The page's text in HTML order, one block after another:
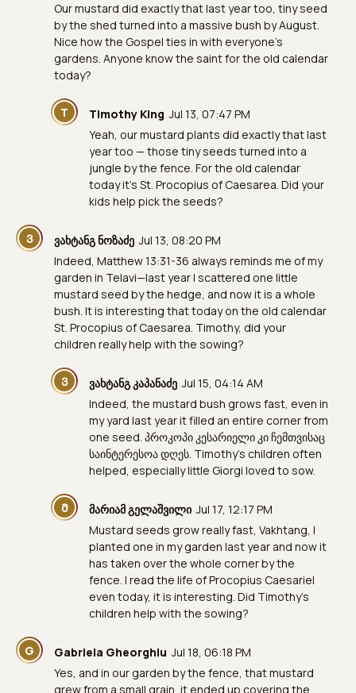
Our mustard did exactly that last year too, tiny seed
by the shed turned into a massive bush by August.
Nice how the Gospel ties in with everyone's
gardens. Anyone know the saint for the old calendar
today?
T Timothy King Jul 13, 07:47 PM
Yeah, our mustard plants did exactly that last
year too — those tiny seeds turned into a
jungle by the fence. For the old calendar
today it's St. Procopius of Caesarea. Did your
kids help pick the seeds?
Ვ ვახტანგ ნოზაძე Jul 13, 08:20 PM
Indeed, Matthew 13:31-36 always reminds me of my
garden in Telavi—last year I scattered one little
mustard seed by the hedge, and now it is a whole
bush. It is interesting that today on the old calendar
St. Procopius of Caesarea. Timothy, did your
children really help with the sowing?
Ვ ვახტანგ კაპანაძე Jul 15, 04:14 AM
Indeed, the mustard bush grows fast, even in
my yard last year it filled an entire corner from
one seed. პროკოპი კესარიელი კი ჩემთვისაც
საინტერესოა დღეს. Timothy's children often
helped, especially little Giorgi loved to sow.
Მ მარიამ გელაშვილი Jul 17, 12:17 PM
Mustard seeds grow really fast, Vakhtang, I
planted one in my garden last year and now it
has taken over the whole corner by the
fence. I read the life of Procopius Caesariel
even today, it is interesting. Did Timothy's
children help with the sowing?
G Gabriela Gheorghiu Jul 18, 06:18 PM
Yes, and in our garden by the fence, that mustard
grew from a small grain, it ended up covering the